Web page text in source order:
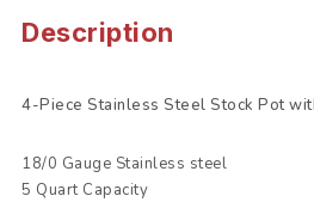
Description
4-Piece Stainless Steel Stock Pot
18/0 Gauge Stainless steel
5 Quart Capacity